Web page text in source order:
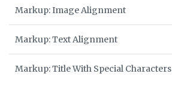
Markup: Image Alignment
Markup: Text Alignment
Markup: Title With Special Characters